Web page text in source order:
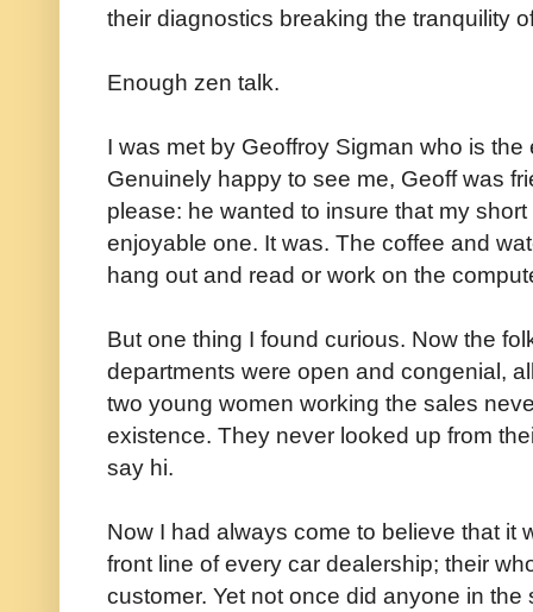
their diagnostics breaking the tranquility
Enough zen talk.
I was met by Geoffroy Sigman who is
Genuinely happy to see me, Geoff was
please: he wanted to insure that my
enjoyable one. It was. The coffee and
hang out and read or work on the
But one thing I found curious. Now the
departments were open and congenial,
two young women working the sales
existence. They never looked up from
say hi.
Now I had always come to believe that it
front line of every car dealership; their
customer. Yet not once did anyone in